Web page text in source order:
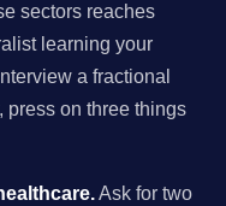
sectors reaches
learning your
a fractional
press on three things
Ask for two